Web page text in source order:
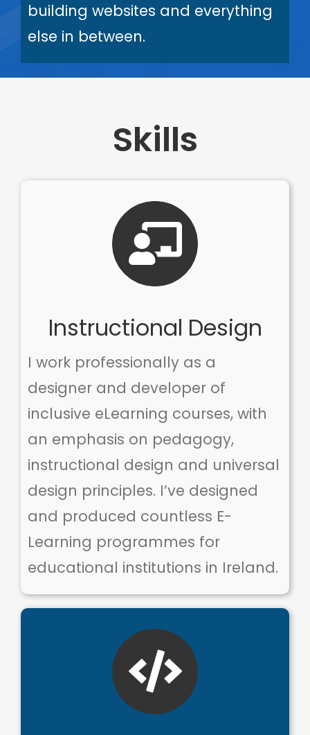
building websites and everything
else in between.
Skills
Instructional Design
I work professionally as a
designer and developer of
inclusive eLearning courses, with
an emphasis on pedagogy,
instructional design and universal
design principles. I’ve designed
and produced countless E-
Learning programmes for
educational institutions in Ireland.